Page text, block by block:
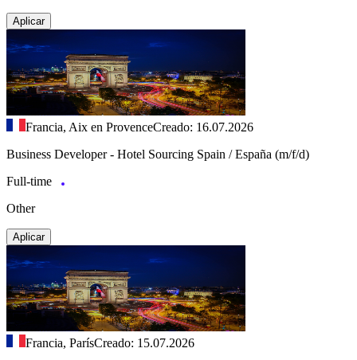
Aplicar
Francia, Aix en ProvenceCreado: 16.07.2026
Business Developer - Hotel Sourcing Spain / España (m/f/d)
Full-time
Other
Aplicar
Francia, ParísCreado: 15.07.2026